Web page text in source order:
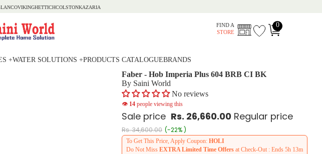
VIKINGHETTICHCOLSTONKAZARIA
FIND A
STORE
0
+WATER SOLUTIONS +PRODUCTS CATALOGUEBRANDS
Faber - Hob Imperia Plus 604 BRB CI BK
By Saini World
No reviews
👁 14 people viewing this
Sale price Rs. 26,660.00 Regular price
Rs. 34,600.00 (-22% )
To Get This Price, Apply Coupon: HOLI
Do Not Miss EXTRA Limited Time Offers at Check-Out : Ends 5h 13m